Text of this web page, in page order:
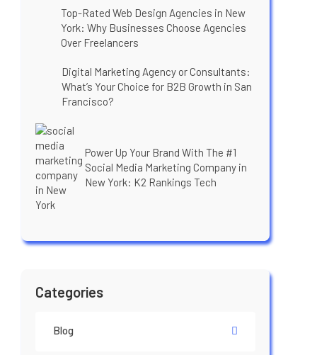
Top-Rated Web Design Agencies in New
York: Why Businesses Choose Agencies
Over Freelancers
Digital Marketing Agency or Consultants:
What’s Your Choice for B2B Growth in San
Francisco?
Power Up Your Brand With The #1
Social Media Marketing Company in
New York: K2 Rankings Tech
Categories
Blog